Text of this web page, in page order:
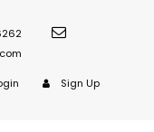
Sign Up